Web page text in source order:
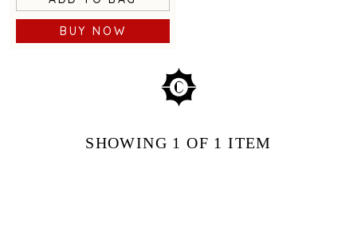
BUY NOW
SHOWING 1 OF 1 ITEM